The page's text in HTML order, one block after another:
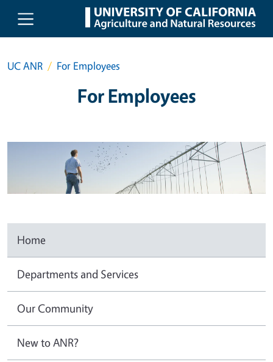
Skip to main content
UC ANR For Employees
For Employees
Home
Departments and Services
Our Community
New to ANR?